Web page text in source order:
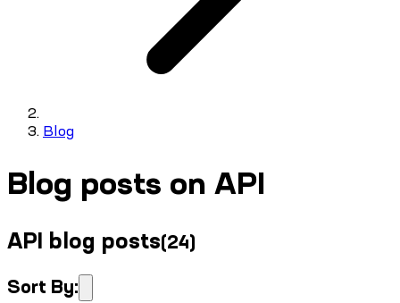
Blog
Blog posts on API
API blog posts(24)
Sort By: